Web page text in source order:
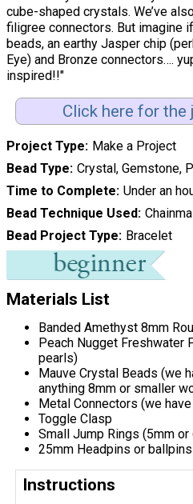
cube-shaped crystals. We’ve
filigree connectors. But imagine
beads, an earthy Jasper chip
Eye) and Bronze connectors….
inspired!!"
Click here for the
Project Type Make a Project
Bead Type Crystal, Gemstone,
Time to Complete Under an
Bead Technique Used
Bead Project Type Bracelet
Materials List
Banded Amethyst 8mm
Peach Nugget Freshwater
pearls)
Mauve Crystal Beads (we
anything 8mm or smaller
Metal Connectors (we
Toggle Clasp
Small Jump Rings (5mm
25mm Headpins or ballpins
Instructions